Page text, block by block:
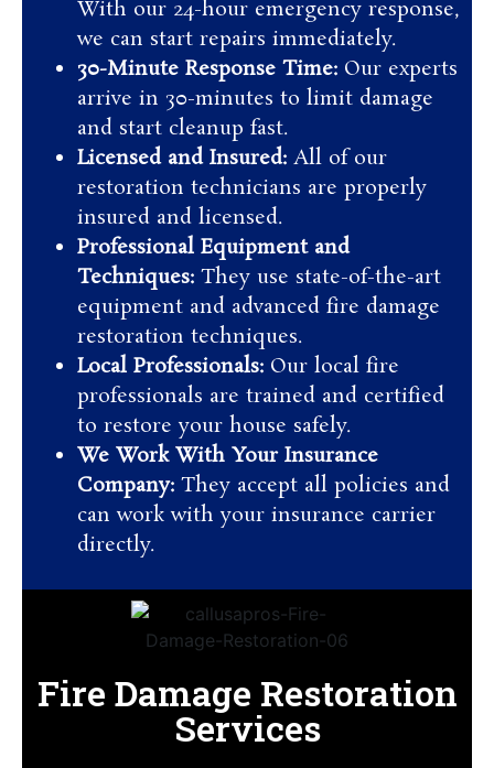
With our 24-hour emergency response,
we can start repairs immediately.
30-Minute Response Time: Our experts
arrive in 30-minutes to limit damage
and start cleanup fast.
Licensed and Insured: All of our
restoration technicians are properly
insured and licensed.
Professional Equipment and
Techniques: They use state-of-the-art
equipment and advanced fire damage
restoration techniques.
Local Professionals: Our local fire
professionals are trained and certified
to restore your house safely.
We Work With Your Insurance
Company: They accept all policies and
can work with your insurance carrier
directly.
Fire Damage Restoration
Services